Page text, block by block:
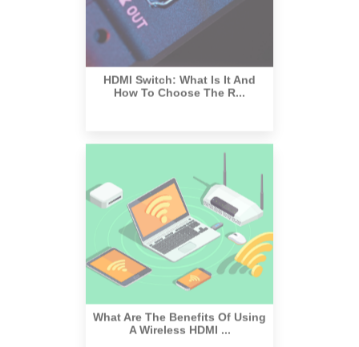
HDMI Switch: What Is It And
How To Choose The R...
What Are The Benefits Of Using